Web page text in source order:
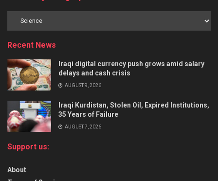
Recent News
Iraqi digital currency push grows amid salary
delays and cash crisis
AUGUST 9, 2026
Iraqi Kurdistan, Stolen Oil, Expired Institutions,
35 Years of Failure
AUGUST 7, 2026
Support us:
About